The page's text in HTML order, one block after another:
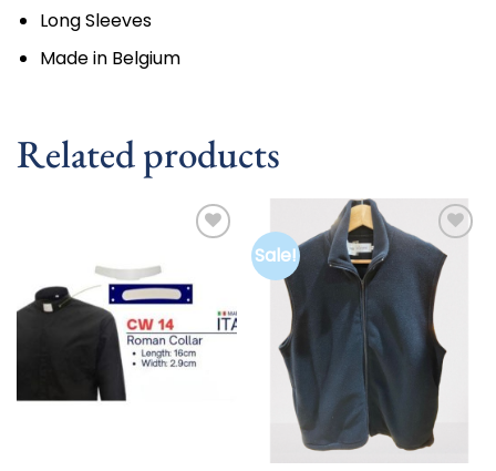
Long Sleeves
Made in Belgium
Related products
Sale!
Add to
wishlist